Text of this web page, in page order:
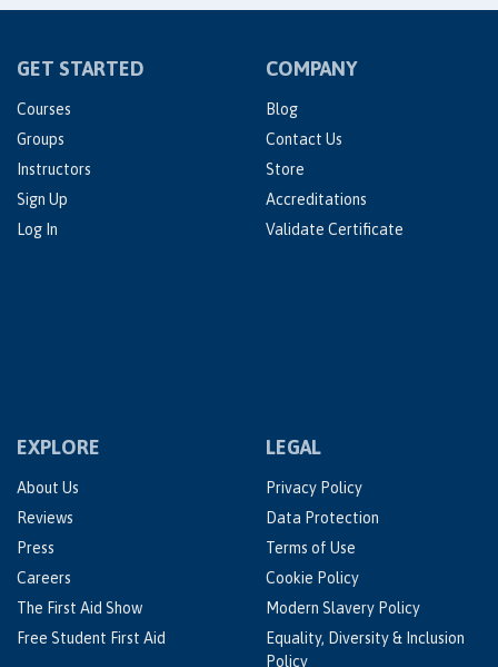
GET STARTED
Courses
Groups
Instructors
Sign Up
Log In
COMPANY
Blog
Contact Us
Store
Accreditations
Validate Certificate
EXPLORE
About Us
Reviews
Press
Careers
The First Aid Show
Free Student First Aid
LEGAL
Privacy Policy
Data Protection
Terms of Use
Cookie Policy
Modern Slavery Policy
Equality, Diversity & Inclusion
Policy